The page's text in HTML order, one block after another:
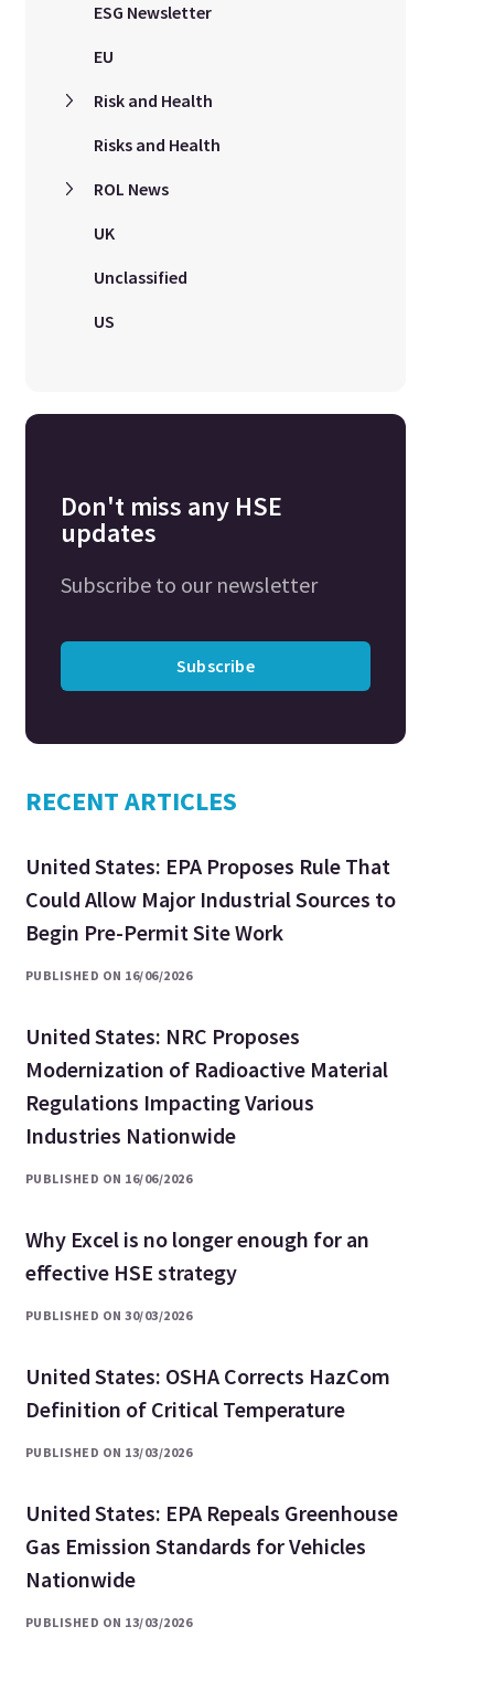
ESG Newsletter
EU
Risk and Health
Risks and Health
ROL News
UK
Unclassified
US
Don't miss any HSE
updates
Subscribe to our newsletter
Subscribe
RECENT ARTICLES
United States: EPA Proposes Rule That
Could Allow Major Industrial Sources to
Begin Pre-Permit Site Work
PUBLISHED ON 16/06/2026
United States: NRC Proposes
Modernization of Radioactive Material
Regulations Impacting Various
Industries Nationwide
PUBLISHED ON 16/06/2026
Why Excel is no longer enough for an
effective HSE strategy
PUBLISHED ON 30/03/2026
United States: OSHA Corrects HazCom
Definition of Critical Temperature
PUBLISHED ON 13/03/2026
United States: EPA Repeals Greenhouse
Gas Emission Standards for Vehicles
Nationwide
PUBLISHED ON 13/03/2026